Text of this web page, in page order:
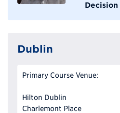
Dublin
Primary Course Venue:
Hilton Dublin
Charlemont Place